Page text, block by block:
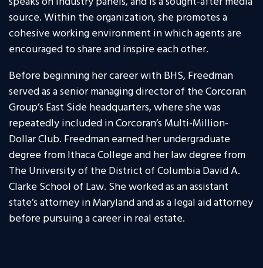
source. Within the organization, she promotes a
cohesive working environment in which agents are
encouraged to share and inspire each other.
Before beginning her career with BHS, Freedman
served as a senior managing director of the Corcoran
Group’s East Side headquarters, where she was
repeatedly included in Corcoran’s Multi-Million-
Dollar Club. Freedman earned her undergraduate
degree from Ithaca College and her law degree from
The University of the District of Columbia David A.
Clarke School of Law. She worked as an assistant
state’s attorney in Maryland and as a legal aid attorney
before pursuing a career in real estate.